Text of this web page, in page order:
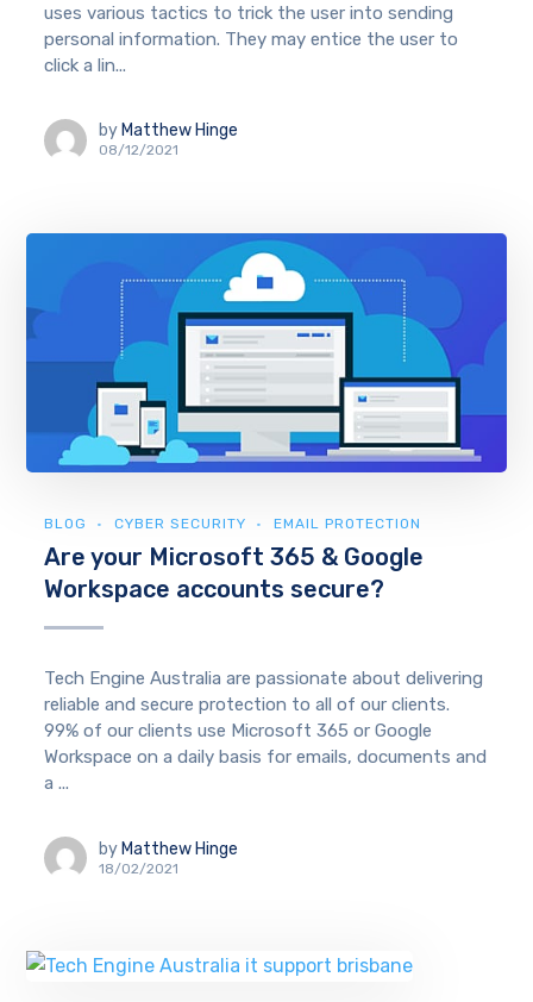
uses various tactics to trick the user into sending
personal information. They may entice the user to
click a lin...
by Matthew Hinge
08/12/2021
BLOG CYBER SECURITY EMAIL PROTECTION
Are your Microsoft 365 & Google
Workspace accounts secure?
Tech Engine Australia are passionate about delivering
reliable and secure protection to all of our clients.
99% of our clients use Microsoft 365 or Google
Workspace on a daily basis for emails, documents and
a ...
by Matthew Hinge
18/02/2021